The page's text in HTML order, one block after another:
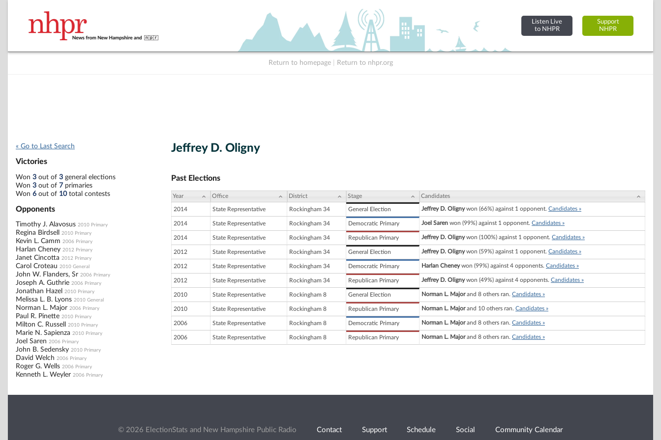
Listen Live
to NHPR
Support
NHPR
Return to homepage Return to nhpr.org
« Go to Last Search
Victories
Won 3 out of 3 general elections
Won 3 out of 7 primaries
Won 6 out of 10total contests
Opponents
Timothy J. Alavosus 2010 Primary
Regina Birdsell 2010 Primary
Kevin L. Camm 2006 Primary
Harlan Cheney 2012 Primary
Janet Cincotta 2012 Primary
Carol Croteau 2010 General
John W. Flanders, Sr 2006 Primary
Joseph A. Guthrie 2006 Primary
Jonathan Hazel 2010 Primary
Melissa L. B. Lyons 2010 General
Norman L. Major 2006 Primary
Paul R. Pinette 2010 Primary
Milton C. Russell 2010 Primary
Marie N. Sapienza 2010 Primary
Joel Saren 2006 Primary
John B. Sedensky 2010 Primary
David Welch 2006 Primary
Roger G. Wells 2006 Primary
Kenneth L. Weyler 2006 Primary
Jeffrey D. Oligny
Past Elections
Year Office District Stage Candidates
2014 State Representative Rockingham 34 General Election Jeffrey D. Olignywon (66%) against 1 opponent. Candidates »
2014 State Representative Rockingham 34 Democratic Primary Joel Saren won (99%) against 1 opponent. Candidates »
2014 State Representative Rockingham 34 Republican Primary Jeffrey D. Olignywon (100%) against 1 opponent. Candidates »
2012 State Representative Rockingham 34 General Election Jeffrey D. Olignywon (59%) against 1 opponent. Candidates »
2012 State Representative Rockingham 34 Democratic Primary Harlan Cheneywon (99%) against 4 opponents. Candidates »
2012 State Representative Rockingham 34 Republican Primary Jeffrey D. Olignywon (49%) against 4 opponents. Candidates »
2010 State Representative Rockingham 8 General Election Norman L. Majorand 8 others ran. Candidates »
2010 State Representative Rockingham 8 Republican Primary Norman L. Majorand 10 others ran. Candidates »
2006 State Representative Rockingham 8 Democratic Primary Norman L. Majorand 8 others ran. Candidates »
2006 State Representative Rockingham 8 Republican Primary Norman L. Majorand 8 others ran. Candidates »
© 2026 ElectionStats and New Hampshire Public Radio Contact Support Schedule Social Community Calendar